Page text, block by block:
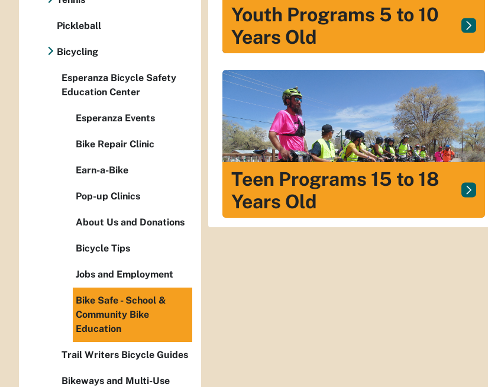
Youth Programs 5 to 10
Years Old
Teen Programs 15 to 18
Years Old
Pickleball
Bicycling
Esperanza Bicycle Safety
Education Center
Esperanza Events
Bike Repair Clinic
Earn-a-Bike
Pop-up Clinics
About Us and Donations
Bicycle Tips
Jobs and Employment
Bike Safe - School &
Community Bike
Education
Trail Writers Bicycle Guides
Bikeways and Multi-Use